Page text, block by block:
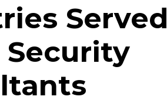
Served
Security